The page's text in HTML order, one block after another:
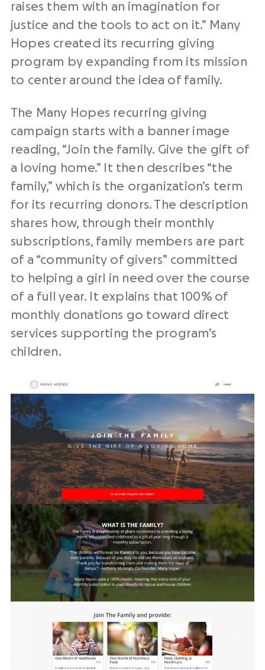
raises them with an imagination for
justice and the tools to act on it.” Many
Hopes created its recurring giving
program by expanding from its mission
to center around the idea of family.
The Many Hopes recurring giving
campaign starts with a banner image
reading, “Join the family. Give the gift of
a loving home.” It then describes “the
family,” which is the organization’s term
for its recurring donors. The description
shares how, through their monthly
subscriptions, family members are part
of a “community of givers” committed
to helping a girl in need over the course
of a full year. It explains that 100% of
monthly donations go toward direct
services supporting the program’s
children.